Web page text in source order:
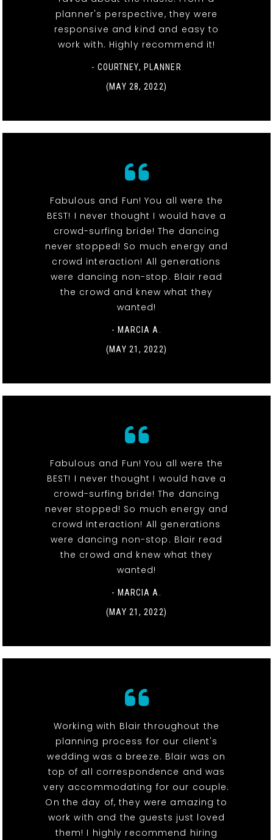
planner's perspective, they were
responsive and kind and easy to
work with. Highly recommend it!
- COURTNEY, PLANNER
(MAY 28, 2022)
Fabulous and Fun! You all were the
BEST! I never thought I would have a
crowd-surfing bride! The dancing
never stopped! So much energy and
crowd interaction! All generations
were dancing non-stop. Blair read
the crowd and knew what they
wanted!
- MARCIA A.
(MAY 21, 2022)
Fabulous and Fun! You all were the
BEST! I never thought I would have a
crowd-surfing bride! The dancing
never stopped! So much energy and
crowd interaction! All generations
were dancing non-stop. Blair read
the crowd and knew what they
wanted!
- MARCIA A.
(MAY 21, 2022)
Working with Blair throughout the
planning process for our client's
wedding was a breeze. Blair was on
top of all correspondence and was
very accommodating for our couple.
On the day of, they were amazing to
work with and the guests just loved
them! I highly recommend hiring